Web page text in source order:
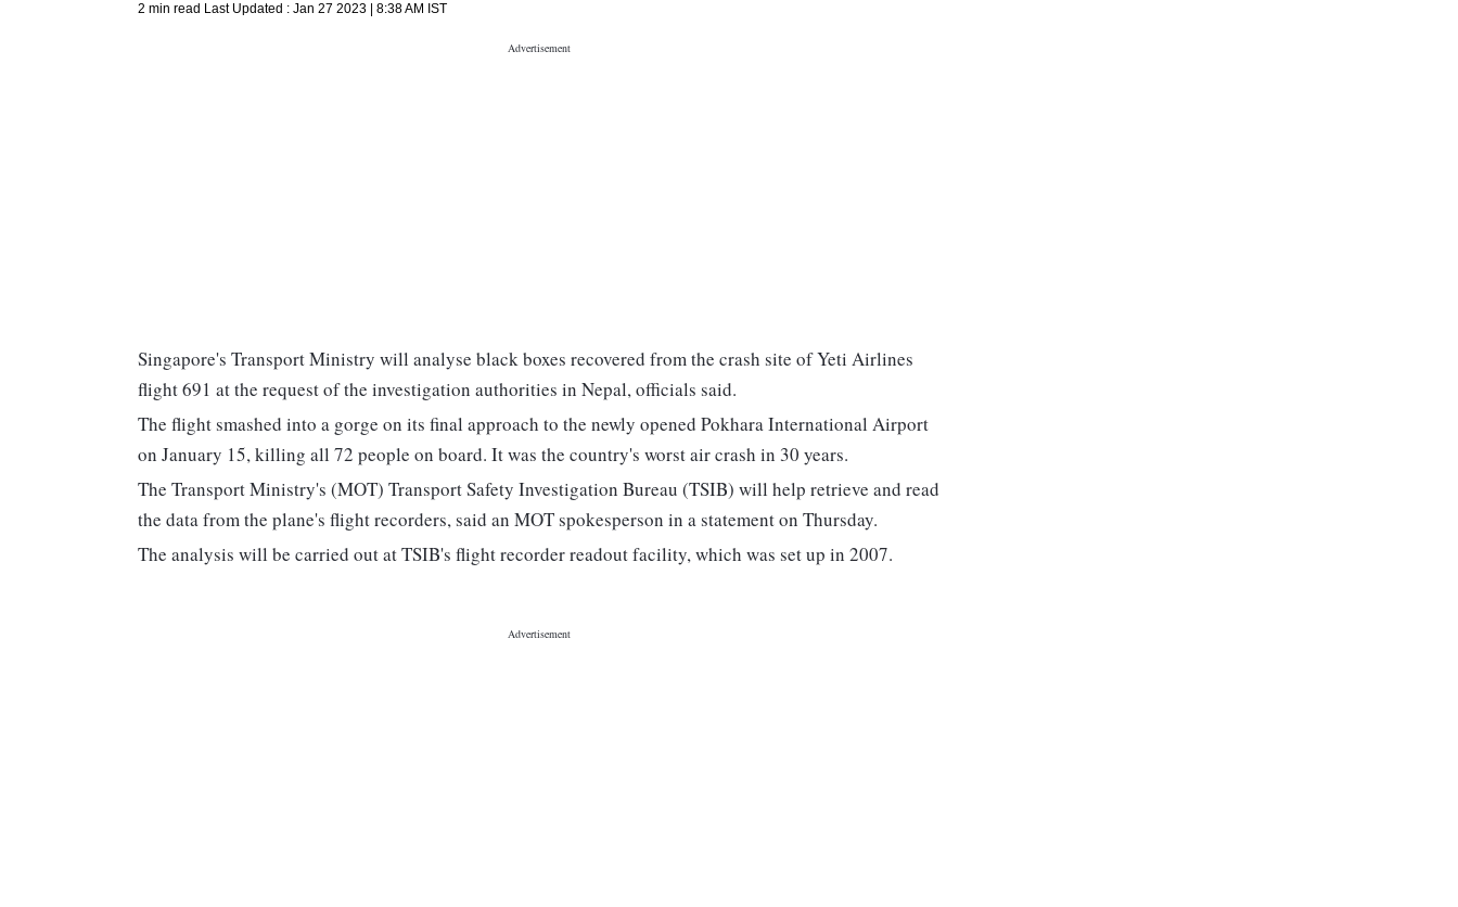
2 min read Last Updated : Jan 27 2023 | 8:38 AM IST
Singapore's Transport Ministry will analyse black boxes recovered from the crash site of Yeti Airlines
flight 691 at the request of the investigation authorities in Nepal, officials said.
The flight smashed into a gorge on its final approach to the newly opened Pokhara International Airport
on January 15, killing all 72 people on board. It was the country's worst air crash in 30 years.
The Transport Ministry's (MOT) Transport Safety Investigation Bureau (TSIB) will help retrieve and read
the data from the plane's flight recorders, said an MOT spokesperson in a statement on Thursday.
The analysis will be carried out at TSIB's flight recorder readout facility, which was set up in 2007.